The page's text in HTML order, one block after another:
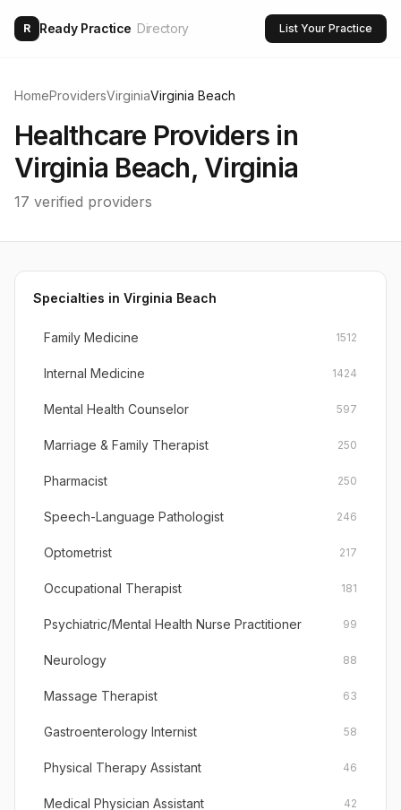
R Ready Practice Directory List Your Practice
HomeProvidersVirginiaVirginia Beach
Healthcare Providers in
Virginia Beach, Virginia
17 verified providers
Specialties in Virginia Beach
Family Medicine 1512
Internal Medicine 1424
Mental Health Counselor 597
Marriage & Family Therapist 250
Pharmacist 250
Speech-Language Pathologist 246
Optometrist 217
Occupational Therapist 181
Psychiatric/Mental Health Nurse Practitioner 99
Neurology 88
Massage Therapist 63
Gastroenterology Internist 58
Physical Therapy Assistant 46
Medical Physician Assistant 42